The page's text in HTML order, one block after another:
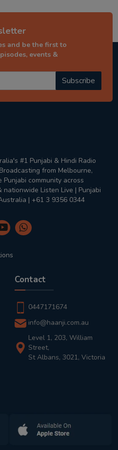
and be the first to
events &
Subscribe
#1 Punjabi & Hindi Radio
from Melbourne,
community across
nationwide Listen Live | Punjabi
| +61 3 9356 0344
Contact
0447171674
info@haanji.com.au
Level 1, 203, William
Street,
St Albans, 3021, Victoria